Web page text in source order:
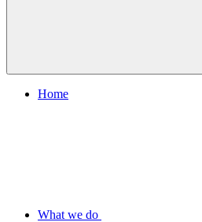
Home
What we do